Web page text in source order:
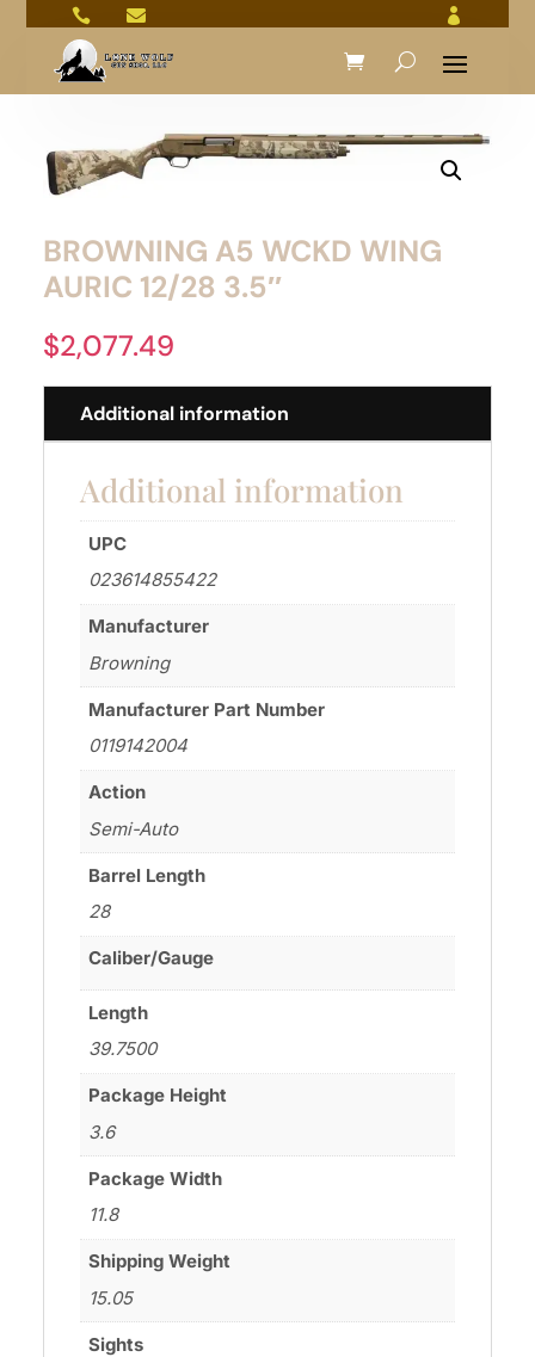
  
BROWNING A5 WCKD WING
AURIC 12/28 3.5″
$2,077.49
Additional information
Additional information
UPC
023614855422
Manufacturer
Browning
Manufacturer Part Number
0119142004
Action
Semi-Auto
Barrel Length
28
Caliber/Gauge
Length
39.7500
Package Height
3.6
Package Width
11.8
Shipping Weight
15.05
Sights